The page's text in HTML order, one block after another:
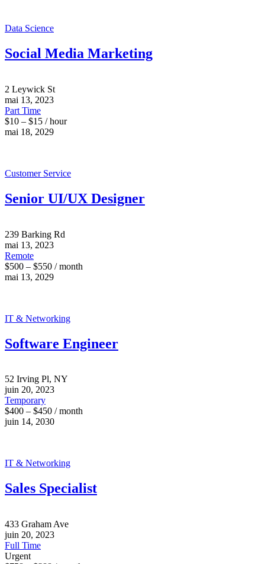
Data Science
Social Media Marketing
2 Leywick St
mai 13, 2023
Part Time
$10 – $15 / hour
mai 18, 2029
Customer Service
Senior UI/UX Designer
239 Barking Rd
mai 13, 2023
Remote
$500 – $550 / month
mai 13, 2029
IT & Networking
Software Engineer
52 Irving Pl, NY
juin 20, 2023
Temporary
$400 – $450 / month
juin 14, 2030
IT & Networking
Sales Specialist
433 Graham Ave
juin 20, 2023
Full Time
Urgent